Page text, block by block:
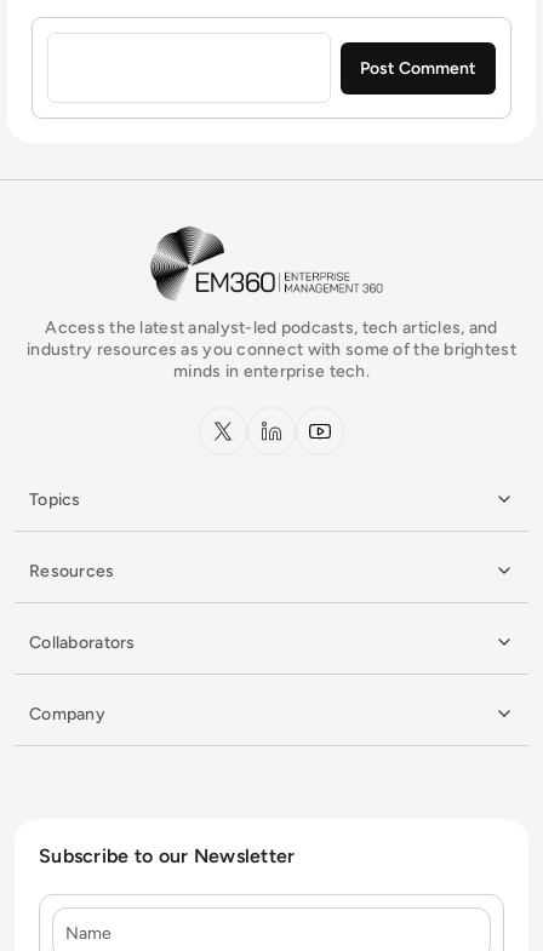
Sign in to post a comment
EM360Tech Homepage
Access the latest analyst-led podcasts, tech articles, and
industry resources as you connect with some of the brightest
minds in enterprise tech.
x.com LinkedInYouTube
Topics
Resources
Collaborators
Company
Subscribe to our Newsletter